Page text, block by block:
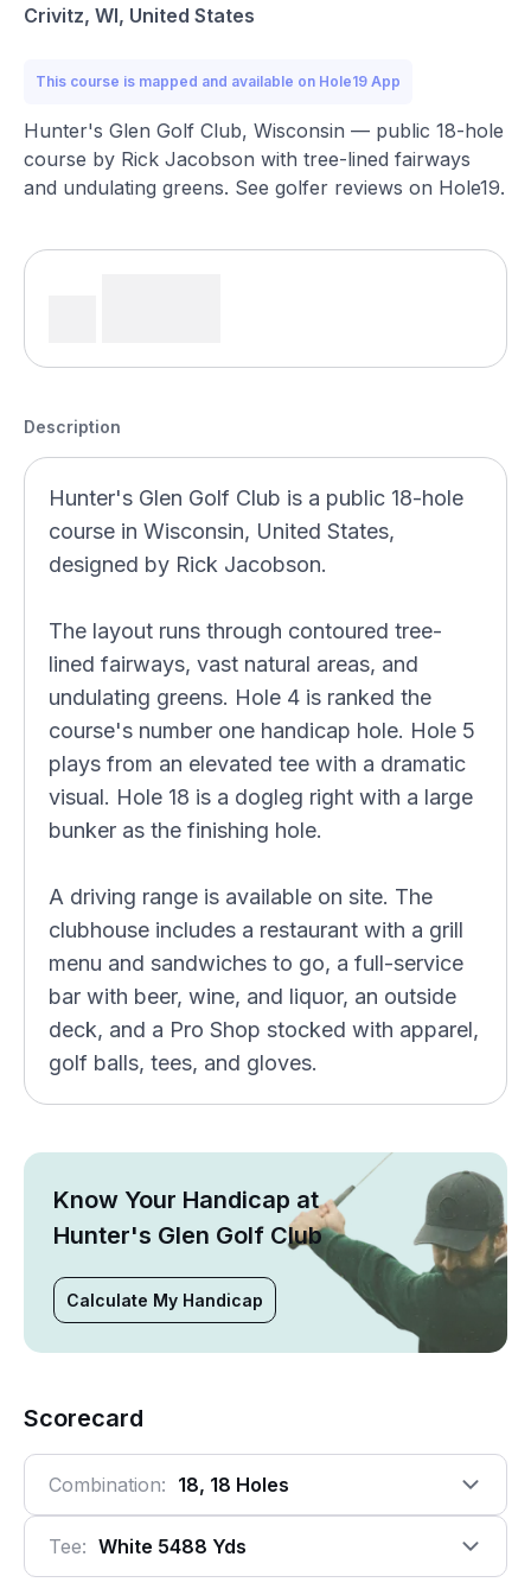
Crivitz, WI, United States
This course is mapped and available on Hole19 App
Hunter's Glen Golf Club, Wisconsin — public 18-hole
course by Rick Jacobson with tree-lined fairways
and undulating greens. See golfer reviews on Hole19.
Description
Hunter's Glen Golf Club is a public 18-hole
course in Wisconsin, United States,
designed by Rick Jacobson.
The layout runs through contoured tree-
lined fairways, vast natural areas, and
undulating greens. Hole 4 is ranked the
course's number one handicap hole. Hole 5
plays from an elevated tee with a dramatic
visual. Hole 18 is a dogleg right with a large
bunker as the finishing hole.
A driving range is available on site. The
clubhouse includes a restaurant with a grill
menu and sandwiches to go, a full-service
bar with beer, wine, and liquor, an outside
deck, and a Pro Shop stocked with apparel,
golf balls, tees, and gloves.
Know Your Handicap at
Hunter's Glen Golf Club
Calculate My Handicap
Scorecard
Combination: 18, 18 Holes
Tee: White 5488 Yds